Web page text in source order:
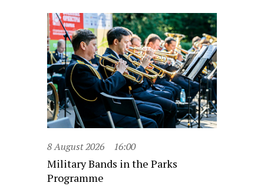
8 August 2026 16:00
Military Bands in the Parks
Programme